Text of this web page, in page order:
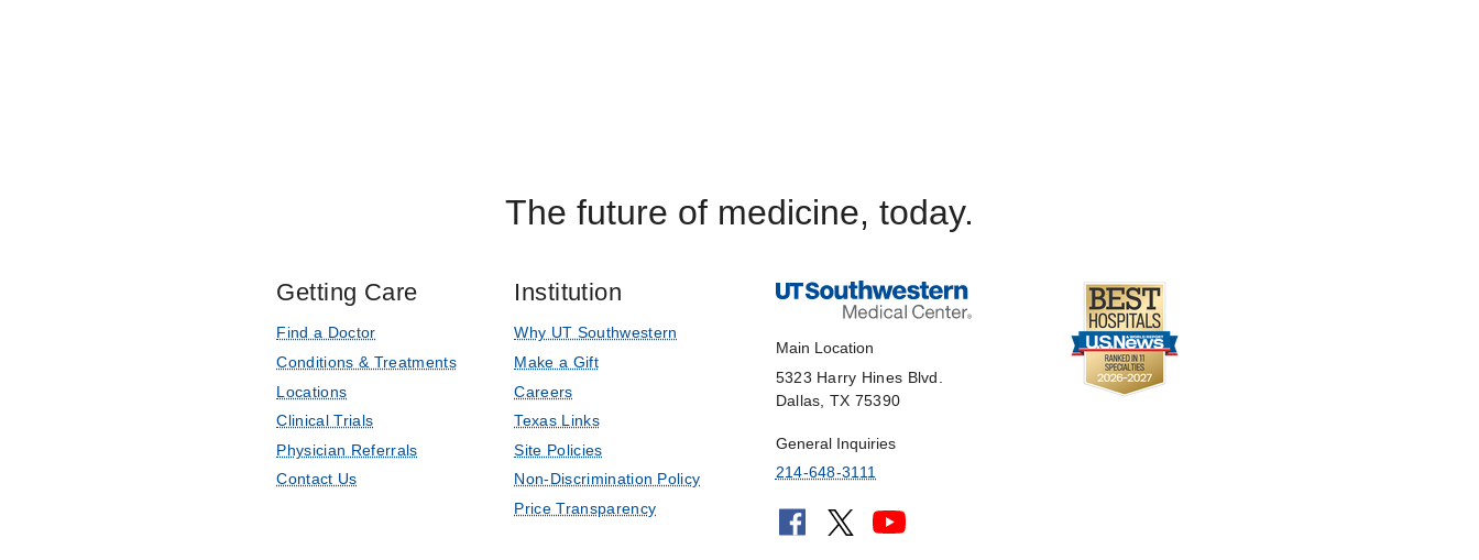
The future of medicine, today.
Getting Care
Find a Doctor
Conditions & Treatments
Locations
Clinical Trials
Physician Referrals
Contact Us
Institution
Why UT Southwestern
Make a Gift
Careers
Texas Links
Site Policies
Non-Discrimination Policy
Price Transparency
Main Location
5323 Harry Hines Blvd.
Dallas, TX 75390
General Inquiries
214-648-3111